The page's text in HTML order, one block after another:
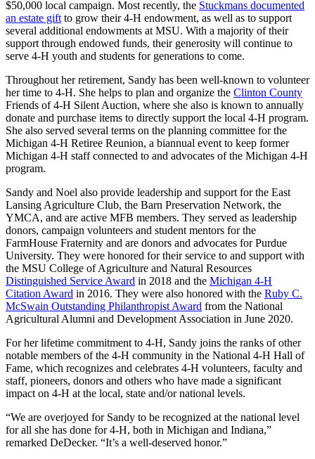
$50,000 local campaign. Most recently, the Stuckmans documented
an estate gift to grow their 4-H endowment, as well as to support
several additional endowments at MSU. With a majority of their
support through endowed funds, their generosity will continue to
serve 4-H youth and students for generations to come.
Throughout her retirement, Sandy has been well-known to volunteer
her time to 4-H. She helps to plan and organize the Clinton County
Friends of 4-H Silent Auction, where she also is known to annually
donate and purchase items to directly support the local 4-H program.
She also served several terms on the planning committee for the
Michigan 4-H Retiree Reunion, a biannual event to keep former
Michigan 4-H staff connected to and advocates of the Michigan 4-H
program.
Sandy and Noel also provide leadership and support for the East
Lansing Agriculture Club, the Barn Preservation Network, the
YMCA, and are active MFB members. They served as leadership
donors, campaign volunteers and student mentors for the
FarmHouse Fraternity and are donors and advocates for Purdue
University. They were honored for their service to and support with
the MSU College of Agriculture and Natural Resources
Distinguished Service Award in 2018 and the Michigan 4-H
Citation Award in 2016. They were also honored with the Ruby C.
McSwain Outstanding Philanthropist Award from the National
Agricultural Alumni and Development Association in June 2020.
For her lifetime commitment to 4-H, Sandy joins the ranks of other
notable members of the 4-H community in the National 4-H Hall of
Fame, which recognizes and celebrates 4-H volunteers, faculty and
staff, pioneers, donors and others who have made a significant
impact on 4-H at the local, state and/or national levels.
“We are overjoyed for Sandy to be recognized at the national level
for all she has done for 4-H, both in Michigan and Indiana,”
remarked DeDecker. “It’s a well-deserved honor.”